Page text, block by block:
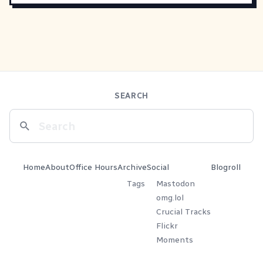
SEARCH
HomeAboutOffice HoursArchive
Tags
Social
Mastodon
omg.lol
Crucial Tracks
Flickr
Moments
Blogroll